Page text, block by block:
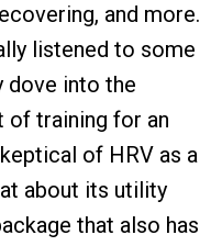
and more.
listened to some
dove into the
of training for an
of HRV as a
about its utility
that also has